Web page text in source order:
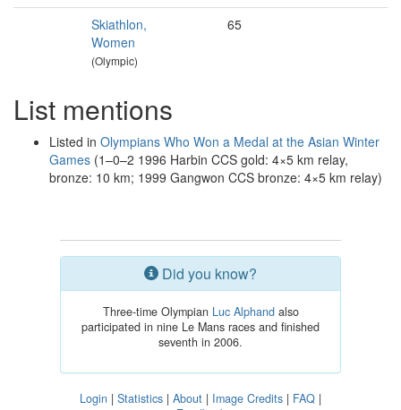
Skiathlon,
Women
(Olympic)
65
List mentions
Listed in Olympians Who Won a Medal at the Asian Winter
Games (1–0–2 1996 Harbin CCS gold: 4×5 km relay,
bronze: 10 km; 1999 Gangwon CCS bronze: 4×5 km relay)
Did you know?
Three-time Olympian Luc Alphandalso
participated in nine Le Mans races and finished
seventh in 2006.
Login | Statistics | About | Image Credits | FAQ |